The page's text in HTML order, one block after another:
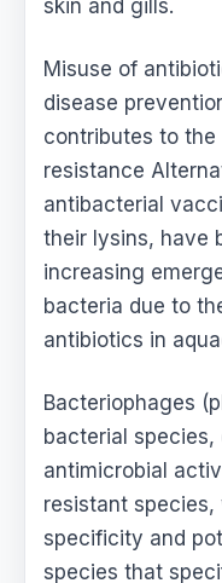
skin and gills.
Misuse of
disease
contributes to
resistance
antibacterial
their lysins, have
increasing
bacteria due to
antibiotics in
Bacteriophages
bacterial
antimicrobial
resistant
specificity and
species that